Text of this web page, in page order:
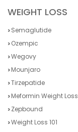
WEIGHT LOSS
Semaglutide
Ozempic
Wegovy
Mounjaro
Tirzepatide
Meformin Weight Loss
Zepbound
Weight Loss 101